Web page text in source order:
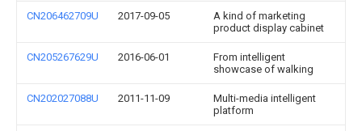
CN206462709U 2017-09-05
A kind of marketing
product display cabinet
CN205267629U 2016-06-01
From intelligent
showcase of walking
CN202027088U 2011-11-09
Multi-media intelligent
platform